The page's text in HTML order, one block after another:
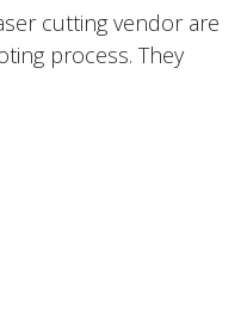
cutting vendor are
process. They